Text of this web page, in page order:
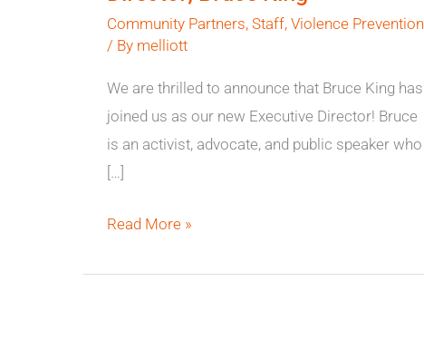
Community Partners, Staff, Violence Prevention
/ By melliott
We are thrilled to announce that Bruce King has
joined us as our new Executive Director! Bruce
is an activist, advocate, and public speaker who
[…]
Director,
Bruce
King
Read More »